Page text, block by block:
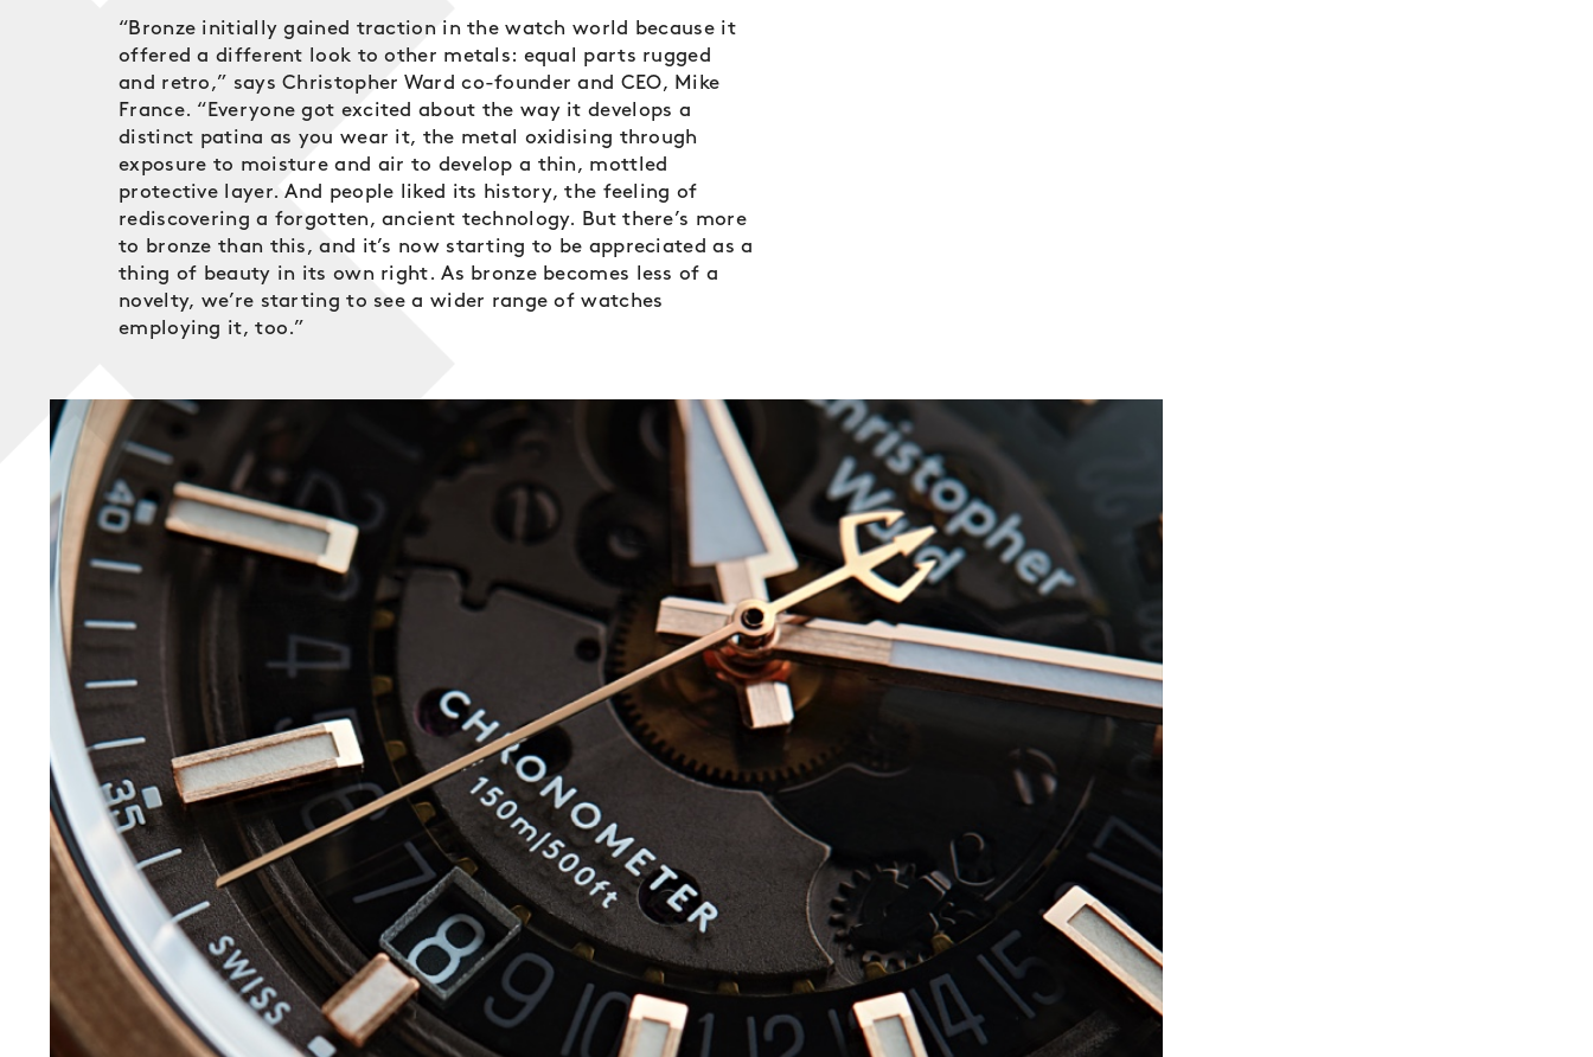
“Bronze initially gained traction in the watch world because it
offered a different look to other metals: equal parts rugged
and retro,” says Christopher Ward co-founder and CEO, Mike
France. “Everyone got excited about the way it develops a
distinct patina as you wear it, the metal oxidising through
exposure to moisture and air to develop a thin, mottled
protective layer. And people liked its history, the feeling of
rediscovering a forgotten, ancient technology. But there’s more
to bronze than this, and it’s now starting to be appreciated as a
thing of beauty in its own right. As bronze becomes less of a
novelty, we’re starting to see a wider range of watches
employing it, too.”